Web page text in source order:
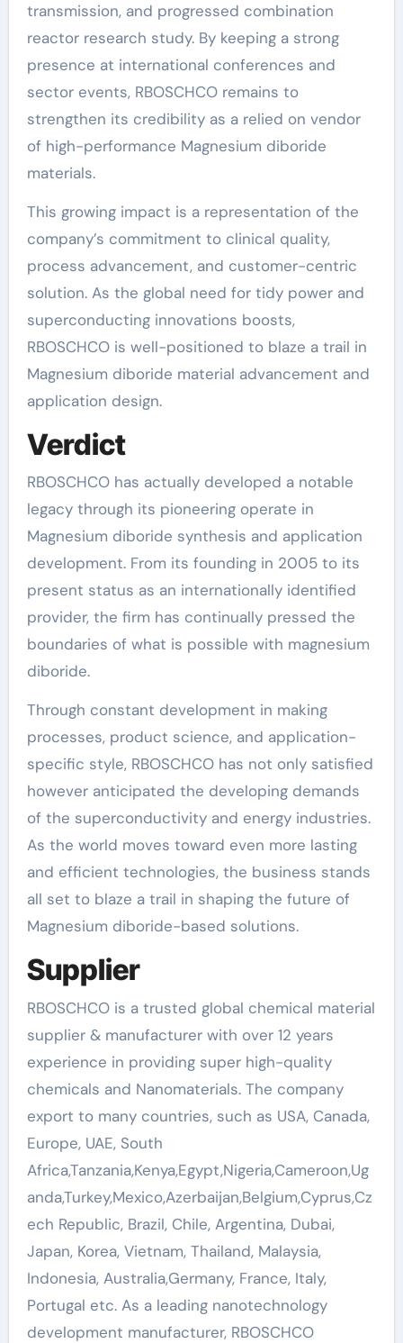
transmission, and progressed combination
reactor research study. By keeping a strong
presence at international conferences and
sector events, RBOSCHCO remains to
strengthen its credibility as a relied on vendor
of high-performance Magnesium diboride
materials.
This growing impact is a representation of the
company’s commitment to clinical quality,
process advancement, and customer-centric
solution. As the global need for tidy power and
superconducting innovations boosts,
RBOSCHCO is well-positioned to blaze a trail in
Magnesium diboride material advancement and
application design.
Verdict
RBOSCHCO has actually developed a notable
legacy through its pioneering operate in
Magnesium diboride synthesis and application
development. From its founding in 2005 to its
present status as an internationally identified
provider, the firm has continually pressed the
boundaries of what is possible with magnesium
diboride.
Through constant development in making
processes, product science, and application-
specific style, RBOSCHCO has not only satisfied
however anticipated the developing demands
of the superconductivity and energy industries.
As the world moves toward even more lasting
and efficient technologies, the business stands
all set to blaze a trail in shaping the future of
Magnesium diboride-based solutions.
Supplier
RBOSCHCO is a trusted global chemical material
supplier & manufacturer with over 12 years
experience in providing super high-quality
chemicals and Nanomaterials. The company
export to many countries, such as USA, Canada,
Europe, UAE, South
Africa,Tanzania,Kenya,Egypt,Nigeria,Cameroon,Ug
anda,Turkey,Mexico,Azerbaijan,Belgium,Cyprus,Cz
ech Republic, Brazil, Chile, Argentina, Dubai,
Japan, Korea, Vietnam, Thailand, Malaysia,
Indonesia, Australia,Germany, France, Italy,
Portugal etc. As a leading nanotechnology
development manufacturer, RBOSCHCO